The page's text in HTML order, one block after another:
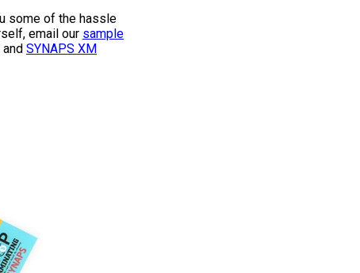
some of the hassle
email our sample
SYNAPS XM